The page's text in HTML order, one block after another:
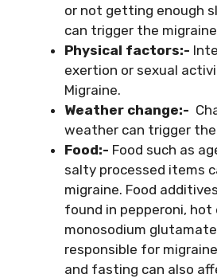
or not getting enough
can trigger the
Physical factors:-
exertion or sexual
Migraine.
Weather change:-
weather can trigger the
Food:- Food such as
salty processed items
migraine. Food
found in pepperoni, hot
monosodium glutamate
responsible for
and fasting can also